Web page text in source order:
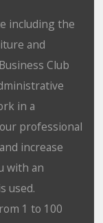
including the
and
Club
in a
professional
increase
with an
used.
1 to 100